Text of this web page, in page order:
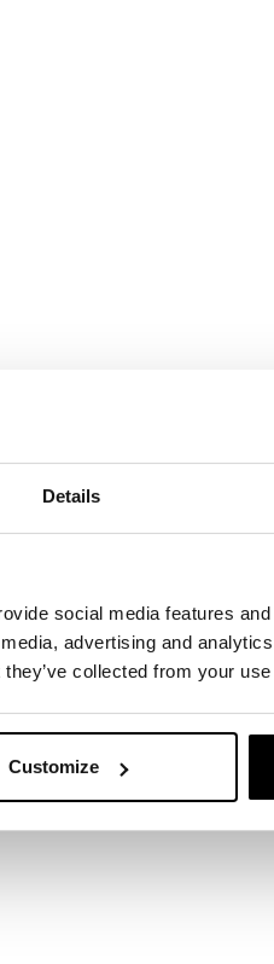
Details
social media features
advertising and
collected from your
Customize